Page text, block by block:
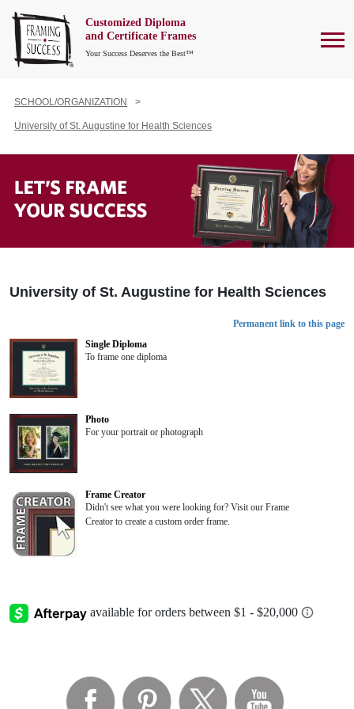
Customized Diploma
and Certificate Frames
Your Success Deserves the Best™
SCHOOL/ORGANIZATION
University of St. Augustine for Health Sciences
University of St. Augustine for Health Sciences
Permanent link to this page
Single Diploma
To frame one diploma
Photo
For your portrait or photograph
Frame Creator
Didn't see what you were looking for? Visit our Frame
Creator to create a custom order frame.